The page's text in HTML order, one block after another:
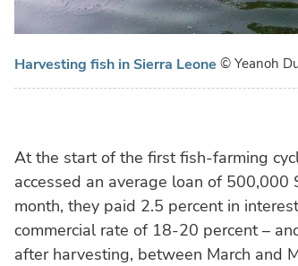
Harvesting fish in Sierra Leone © Yeanoh
At the start of the first fish-farming
accessed an average loan of 500,000
month, they paid 2.5 percent in
commercial rate of 18-20 percent –
after harvesting, between March and